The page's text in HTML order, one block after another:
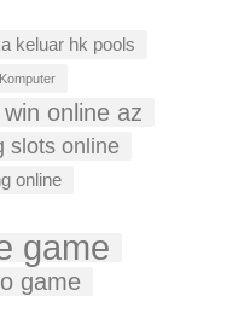
keluar hk pools
online az
slots online
online
game
game